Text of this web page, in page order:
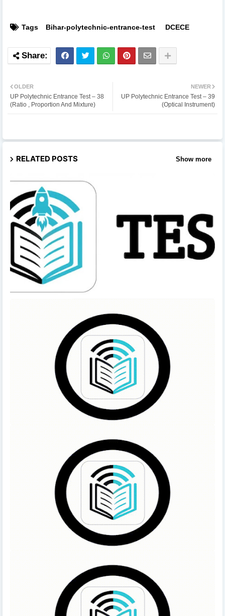
Tags Bihar-polytechnic-entrance-test DCECE
NEWER
UP Polytechnic Entrance Test – 39
(Optical Instrument)
OLDER
UP Polytechnic Entrance Test – 38
(Ratio , Proportion And Mixture)
RELATED POSTS Show more